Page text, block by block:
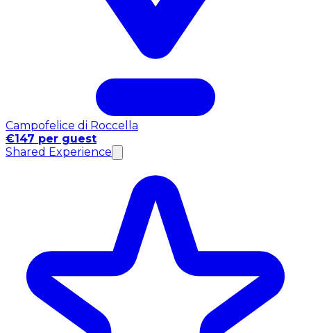
Campofelice di Roccella
€147 per guest
Shared Experience